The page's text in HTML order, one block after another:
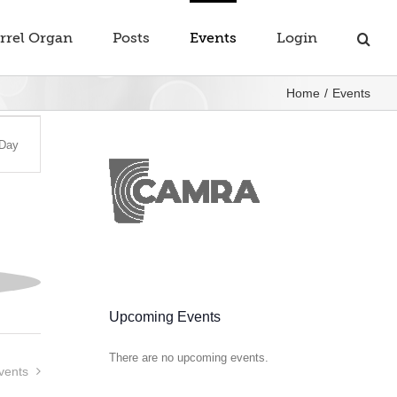
Organ Posts Events Login
Home Events
Upcoming Events
Notice
There are no upcoming events.